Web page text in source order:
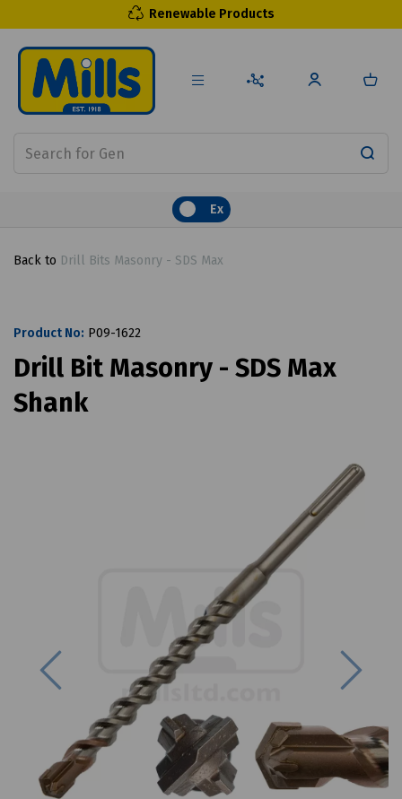
Renewable Products
Ex
Back to Drill Bits Masonry - SDS Max
Product No: P09-1622
Drill Bit Masonry - SDS Max
Shank
Previous